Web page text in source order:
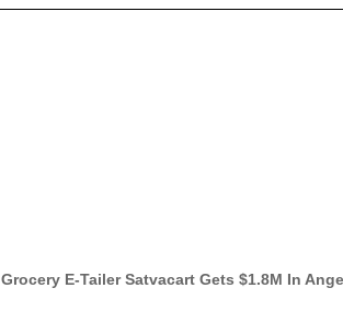
Grocery E-Tailer Satvacart Gets $1.8M In